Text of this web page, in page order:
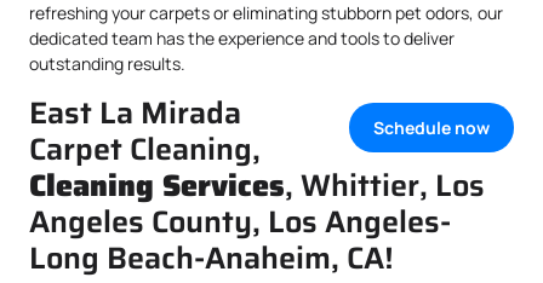
refreshing your carpets or eliminating stubborn pet odors, our
dedicated team has the experience and tools to deliver
outstanding results.
Schedule now
East La Mirada
Carpet Cleaning,
Cleaning Services, Whittier, Los
Angeles County, Los Angeles-
Long Beach-Anaheim, CA!